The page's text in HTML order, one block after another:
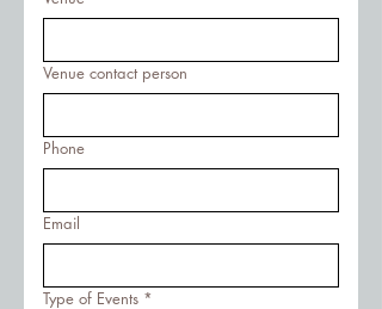
Venue contact person
Phone
Email
Type of Events *